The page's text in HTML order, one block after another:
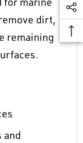
dirt,
remaining
and